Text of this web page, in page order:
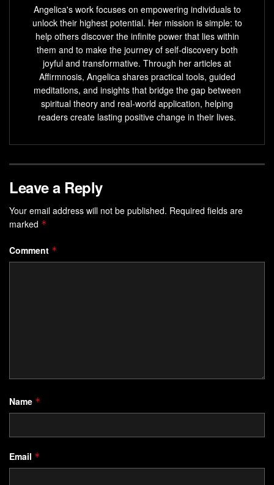
Angelica's work focuses on empowering individuals to
unlock their highest potential. Her mission is simple: to
help others discover the infinite power that lies within
them and to make the journey of self-discovery both
joyful and transformative. Through her articles at
Affirmnosis, Angelica shares practical tools, guided
meditations, and insights that bridge the gap between
spiritual theory and real-world application, helping
readers create lasting positive change in their lives.
Leave a Reply
Your email address will not be published. Required fields are
marked *
Comment *
Name *
Email *